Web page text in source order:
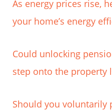
As energy prices rise,
your home’s energy
Could unlocking
step onto the property
Should you voluntarily